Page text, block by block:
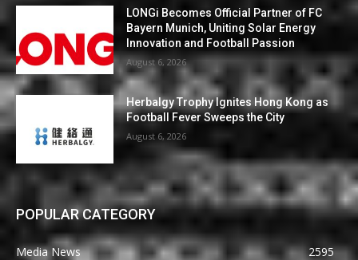
LONGi Becomes Official Partner of FC
Bayern Munich, Uniting Solar Energy
Innovation and Football Passion
August 6, 2026
Herbalgy Trophy Ignites Hong Kong as
Football Fever Sweeps the City
August 6, 2026
POPULAR CATEGORY
Media News
2595